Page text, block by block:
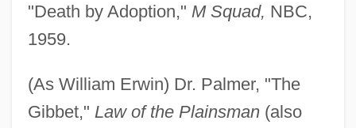
"Death by Adoption," M Squad, NBC,
1959.
(As William Erwin) Dr. Palmer, "The
Gibbet," Law of the Plainsman(also